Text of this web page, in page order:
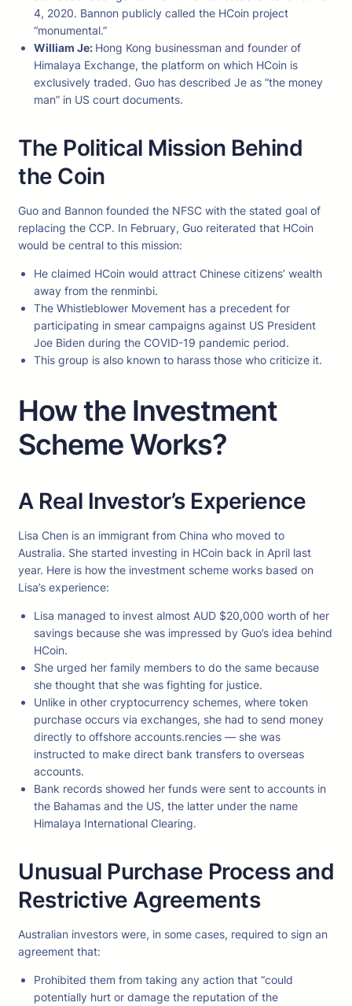
4, 2020. Bannon publicly called the HCoin project
“monumental.”
William Je: Hong Kong businessman and founder of
Himalaya Exchange, the platform on which HCoin is
exclusively traded. Guo has described Je as “the money
man” in US court documents.
The Political Mission Behind
the Coin
Guo and Bannon founded the NFSC with the stated goal of
replacing the CCP. In February, Guo reiterated that HCoin
would be central to this mission:
He claimed HCoin would attract Chinese citizens’ wealth
away from the renminbi.
The Whistleblower Movement has a precedent for
participating in smear campaigns against US President
Joe Biden during the COVID-19 pandemic period.
This group is also known to harass those who criticize it.
How the Investment
Scheme Works?
A Real Investor’s Experience
Lisa Chen is an immigrant from China who moved to
Australia. She started investing in HCoin back in April last
year. Here is how the investment scheme works based on
Lisa’s experience:
Lisa managed to invest almost AUD $20,000 worth of her
savings because she was impressed by Guo’s idea behind
HCoin.
She urged her family members to do the same because
she thought that she was fighting for justice.
Unlike in other cryptocurrency schemes, where token
purchase occurs via exchanges, she had to send money
directly to offshore accounts.rencies — she was
instructed to make direct bank transfers to overseas
accounts.
Bank records showed her funds were sent to accounts in
the Bahamas and the US, the latter under the name
Himalaya International Clearing.
Unusual Purchase Process and
Restrictive Agreements
Australian investors were, in some cases, required to sign an
agreement that:
Prohibited them from taking any action that “could
potentially hurt or damage the reputation of the